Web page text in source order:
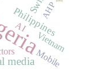
media
Philippines
Mobile
Vietnam
AI
AHP